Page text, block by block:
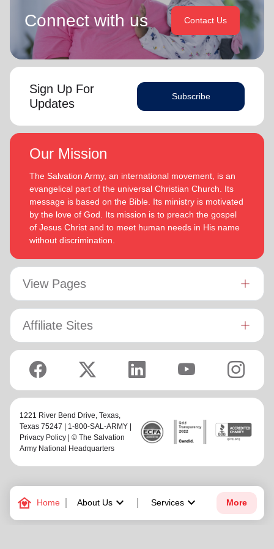
family_home Home About Uskeyboard_arrow_down Services keyboard_arrow_down More
Connect with us Contact Us
Sign Up For
Updates
Subscribe
Our Mission
The Salvation Army, an international movement, is an
evangelical part of the universal Christian Church. Its
message is based on the Bible. Its ministry is motivated
by the love of God. Its mission is to preach the gospel
of Jesus Christ and to meet human needs in His name
without discrimination.
View Pages
Affiliate Sites
1221 River Bend Drive, Texas,
Texas 75247 | 1-800-SAL-ARMY |
Privacy Policy | © The Salvation
Army National Headquarters